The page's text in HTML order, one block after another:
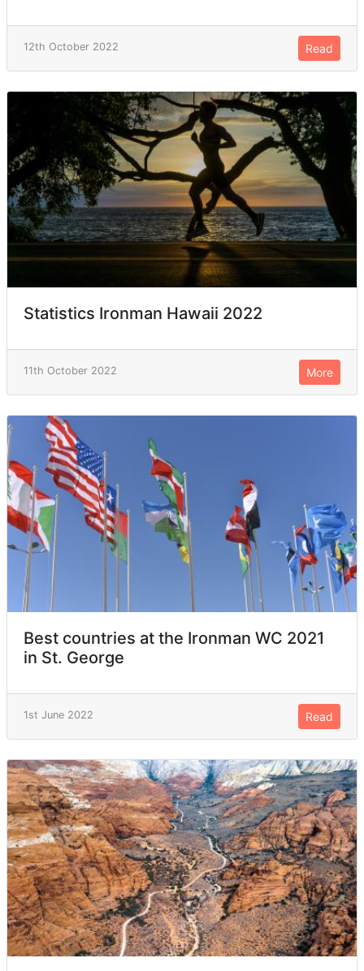
12th October 2022 Read
Statistics Ironman Hawaii 2022
11th October 2022 More
Best countries at the Ironman WC 2021
in St. George
1st June 2022 Read